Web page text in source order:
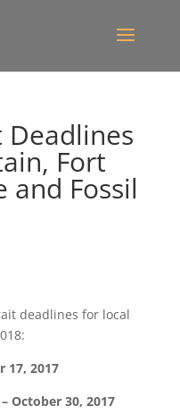
Fort
and Fossil
deadlines for local
17, 2017
October 30, 2017